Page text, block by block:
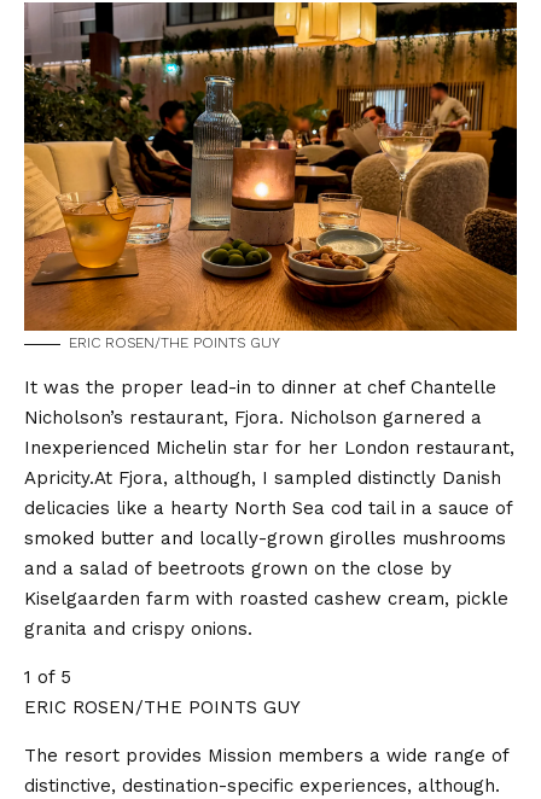
ERIC ROSEN/THE POINTS GUY
It was the proper lead-in to dinner at chef Chantelle
Nicholson’s restaurant, Fjora. Nicholson garnered a
Inexperienced Michelin star for her London restaurant,
Apricity.At Fjora, although, I sampled distinctly Danish
delicacies like a hearty North Sea cod tail in a sauce of
smoked butter and locally-grown girolles mushrooms
and a salad of beetroots grown on the close by
Kiselgaarden farm with roasted cashew cream, pickle
granita and crispy onions.
1 of 5
ERIC ROSEN/THE POINTS GUY
The resort provides Mission members a wide range of
distinctive, destination-specific experiences, although.